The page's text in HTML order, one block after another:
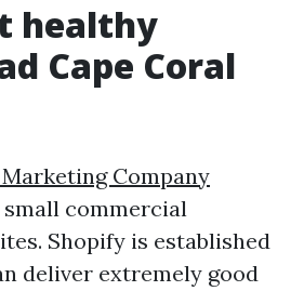
healthy
Cape Coral
Marketing Company
commercial
Shopify is established
deliver extremely good